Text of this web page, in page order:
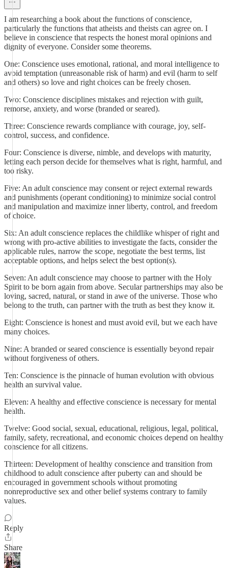
I am researching a book about the functions of conscience,
particularly the functions that atheists and theists can agree on. I
believe in conscience that respects the honest moral opinions and
dignity of everyone. Consider some theorems.
One: Conscience uses emotional, rational, and moral intelligence to
avoid temptation (unreasonable risk of harm) and evil (harm to self
and others) so love and right choices can be freely chosen.
Two: Conscience disciplines mistakes and rejection with guilt,
remorse, anxiety, and worse (branded or seared).
Three: Conscience rewards compliance with courage, joy, self-
control, success, and confidence.
Four: Conscience is diverse, nimble, and develops with maturity,
letting each person decide for themselves what is right, harmful, and
too risky.
Five: An adult conscience may consent or reject external rewards
and punishments (operant conditioning) to minimize social control
and manipulation and maximize inner liberty, control, and freedom
of choice.
Six: An adult conscience replaces the childlike whisper of right and
wrong with pro-active abilities to investigate the facts, consider the
applicable rules, narrow the scope, negotiate the best terms, list
acceptable options, and helps select the best option(s).
Seven: An adult conscience may choose to partner with the Holy
Spirit to be born again from above. Secular partnerships may also be
loving, sacred, natural, or stand in awe of the universe. Those who
belong to the truth, can partner with the truth as best they know it.
Eight: Conscience is honest and must avoid evil, but we each have
many choices.
Nine: A branded or seared conscience is essentially beyond repair
without forgiveness of others.
Ten: Conscience is the pinnacle of human evolution with obvious
health an survival value.
Eleven: A healthy and effective conscience is necessary for mental
health.
Twelve: Good social, sexual, educational, religious, legal, political,
family, safety, recreational, and economic choices depend on healthy
conscience for all citizens.
Thirteen: Development of healthy conscience and transition from
childhood to adult conscience after puberty can and should be
encouraged in government schools without promoting
nonreproductive sex and other belief systems contrary to family
values.
Reply
Share